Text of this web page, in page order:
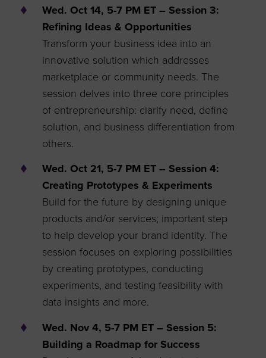
Wed. Oct 14, 5-7 PM ET – Session 3:
Refining Ideas & Opportunities
Transform your business idea into an
innovative solution which addresses
marketplace or community needs. The
session delves into three core principles
of entrepreneurship: clarify need, define
solution, and business differentiation from
others.
Wed. Oct 21, 5-7 PM ET – Session 4:
Creating Prototypes & Experiments
Build for the future by designing unique
products and/or services; important step
to help develop your brand identity. The
session focuses on exploring possibilities
by creating prototypes, conducting
experiments, and testing feasibility with
data insights and more.
Wed. Nov 4, 5-7 PM ET – Session 5:
Building a Roadmap for Success